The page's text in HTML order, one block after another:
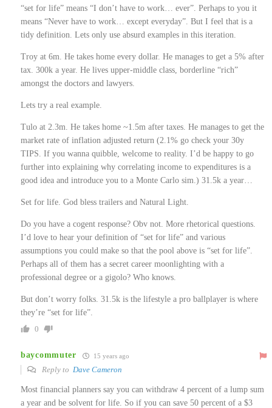
“set for life” means “I don’t have to work… ever”. Perhaps to you it
means “Never have to work… except everyday”. But I feel that is a
tidy definition. Lets only use absurd examples in this iteration.
Troy at 6m. He takes home every dollar. He manages to get a 5% after
tax. 300k a year. He lives upper-middle class, borderline “rich”
amongst the doctors and lawyers.
Lets try a real example.
Tulo at 2.3m. He takes home ~1.5m after taxes. He manages to get the
market rate of inflation adjusted return (2.1% go check your 30y
TIPS. If you wanna quibble, welcome to reality. I’d be happy to go
further into explaining why correlating income to expenditures is a
good idea and introduce you to a Monte Carlo sim.) 31.5k a year…
Set for life. God bless trailers and Natural Light.
Do you have a cogent response? Obv not. More rhetorical questions.
I’d love to hear your definition of “set for life” and various
assumptions you could make so that the pool above is “set for life”.
Perhaps all of them has a secret career moonlighting with a
professional degree or a gigolo? Who knows.
But don’t worry folks. 31.5k is the lifestyle a pro ballplayer is where
they’re “set for life”.
0
baycommuter 15 years ago
Reply to Dave Cameron
Most financial planners say you can withdraw 4 percent of a lump sum
a year and be solvent for life. So if you can save 50 percent of a $3